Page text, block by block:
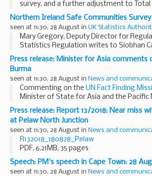
survey, and a further adjustment to Total
Productivity of the UK food sector chart
clarity.
This annual publication provides...
Northern Ireland Safe Communities Survey
seen at 11:30, 28 August in UK Statistics
Mary Gregory, Deputy Director for
Statistics Regulation writes to Siobhan
Executive and Registrar General,
and Research Agency.
Press release: Minister for Asia
Burma
seen at 11:30, 28 August in News and
Commenting on the UN Fact Finding
Minister of State for Asia and the Pacific
The UN Fact Finding Missionâ€™s
rights violations in Burma ...
Press release: Report 13/2018: Near miss
at Pelaw North Junction
seen at 11:30, 28 August in News and
R132018_180828_Pelaw
PDF, 6.21MB, 35 pages
This file may not be suitable for users of
technology.Request an accessible...
Speech: PM's speech in Cape Town: 28
seen at 11:30, 28 August in News and